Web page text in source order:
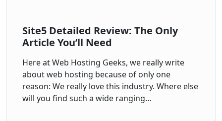
Site5 Detailed Review: The Only
Article You’ll Need
Here at Web Hosting Geeks, we really write
about web hosting because of only one
reason: We really love this industry. Where else
will you find such a wide ranging…